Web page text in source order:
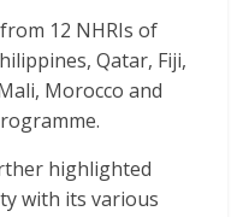
12 NHRIs of
Qatar, Fiji,
Morocco and
highlighted
with its various